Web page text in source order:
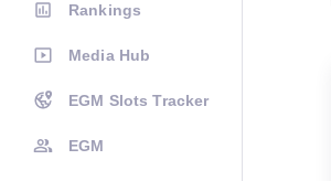
Rankings
Media Hub
EGM Slots Tracker
EGM